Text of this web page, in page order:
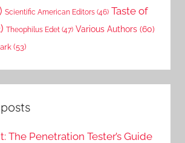
Scientific American Editors (46) Taste of
Theophilus Edet (47) Various Authors (60)
(53)
The Penetration Tester’s Guide